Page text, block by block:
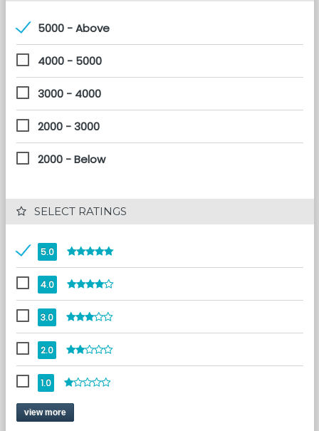
5000 - Above
4000 - 5000
3000 - 4000
2000 - 3000
2000 - Below
SELECT RATINGS
5.0
4.0
3.0
2.0
1.0
view more